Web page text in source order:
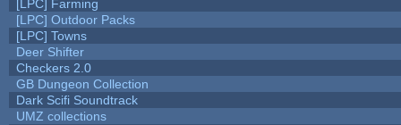
[LPC] Farming
[LPC] Outdoor Packs
[LPC] Towns
Deer Shifter
Checkers 2.0
GB Dungeon Collection
Dark Scifi Soundtrack
UMZ collections